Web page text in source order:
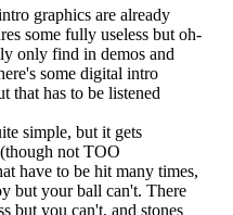
graphics are already
some fully useless but oh-
only find in demos and
some digital intro
that has to be listened
simple, but it gets
not TOO
have to be hit many times,
but your ball can't. There
but you can't, and stones